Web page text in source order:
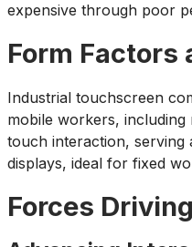
expensive through poor
Form Factors
Industrial touchscreen
mobile workers, including
touch interaction, serving
displays, ideal for fixed
Forces